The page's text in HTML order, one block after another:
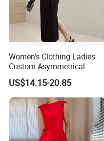
Women's Clothing Ladies
Custom Asymmetrical
Elegant Spaghetti Slip
Backless Sleeveless
Casualsexy Eveningwomen
Long Dress
US$14.15-20.85